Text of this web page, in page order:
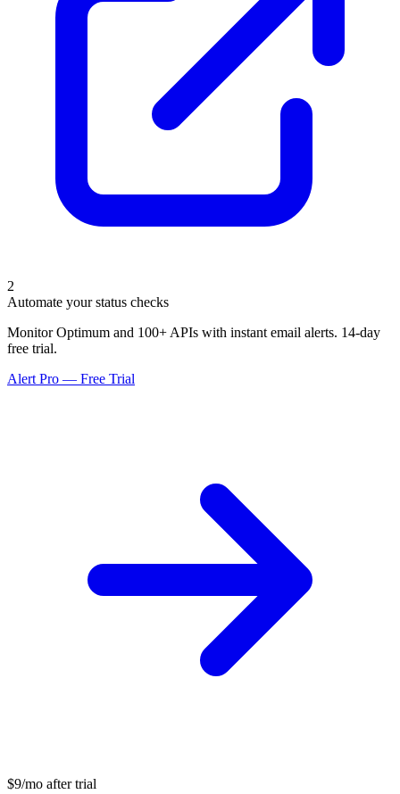
2
Automate your status checks
Monitor Optimum and 100+ APIs with instant email alerts. 14-day
free trial.
Alert Pro — Free Trial
$9/mo after trial